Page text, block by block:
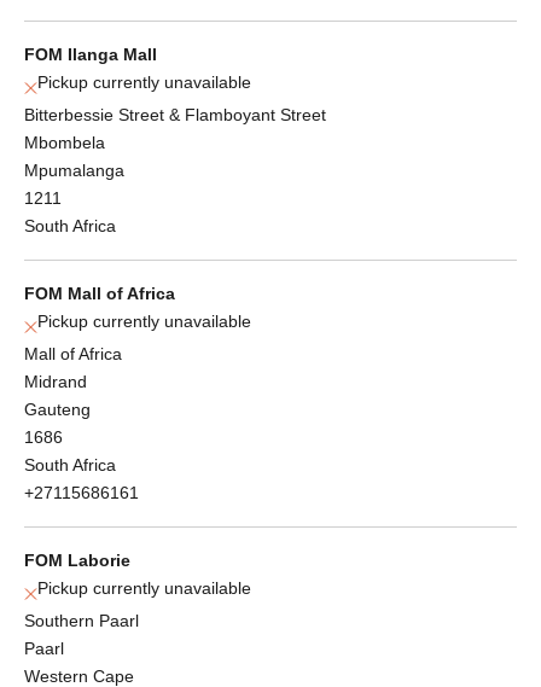
FOM Ilanga Mall
Pickup currently unavailable
Bitterbessie Street & Flamboyant Street
Mbombela
Mpumalanga
1211
South Africa
FOM Mall of Africa
Pickup currently unavailable
Mall of Africa
Midrand
Gauteng
1686
South Africa
+27115686161
FOM Laborie
Pickup currently unavailable
Southern Paarl
Paarl
Western Cape